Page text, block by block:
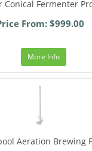
Conical Fermenter
From: $999.00
More Info
Aeration Brewing